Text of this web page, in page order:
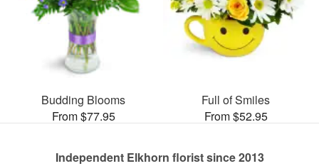
Budding Blooms
From $77.95
Full of Smiles
From $52.95
Independent Elkhorn florist since 2013